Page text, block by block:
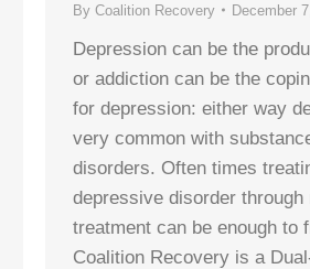
By Coalition Recovery December
Depression can be the
or addiction can be the
for depression: either way
very common with
disorders. Often times
depressive disorder through
treatment can be enough to
Coalition Recovery is a